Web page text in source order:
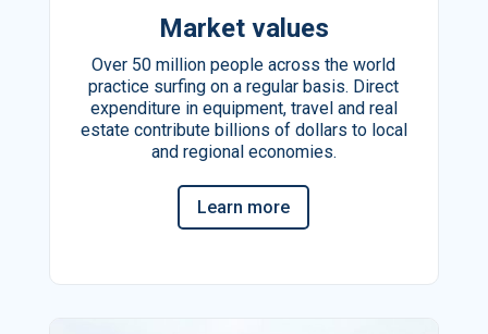
Market values
Over 50 million people across the world
practice surfing on a regular basis. Direct
expenditure in equipment, travel and real
estate contribute billions of dollars to local
and regional economies.
Learn more